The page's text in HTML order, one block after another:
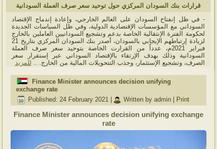
قرارات بنك السودان المركزي حول توحيد سعر صرف العملة السودانية
- في ظل إنفتاح السودان على العالم الخارجي، وإعادة إندماج الإقتصاد
السوداني مع المؤسسات الإقتصادية الدولية، وفي ظل السياسات الجديدة
لحكومة الفترة الإنتقالية الخاصة بدعم وتشجيع السودانيين العاملين بالخارج
لزيادة إرتباطهم الإيجابي بالسودان، أصدر بنك السودان المركزي بتاريخ 21
فبراير 2021م، عدداً من القرارت الخاصة بتوحيد سعر صرف العملة
السودانية وذلك بهدف الإرتقاء بالإقتصاد السوداني عبر إستقرار سعر
الصرف، وتشجيع الإستثمار، وجذب التتحويلات المالية من الخارج. .. للمزيد
Finance Minister announces decision unifying
exchange rate
Published: 24 February 2021
Written by admin Print
Finance Minister announces decision unifying exchange
rate